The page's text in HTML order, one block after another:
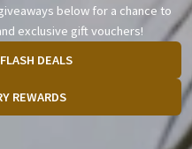
below for a chance to
exclusive gift vouchers!
DEALS
REWARDS